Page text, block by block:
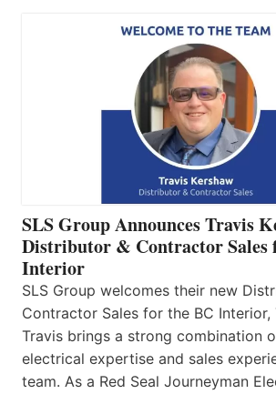
SLS Group Announces Travis
Distributor & Contractor Sales
Interior
SLS Group welcomes their new
Contractor Sales for the BC Interior,
Travis brings a strong combination
electrical expertise and sales
team. As a Red Seal Journeyman